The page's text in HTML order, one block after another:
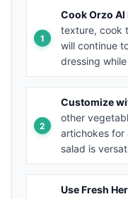
Cook Orzo Al
texture, cook
will continue
dressing
Customize
other
artichokes for
salad is
Use Fresh